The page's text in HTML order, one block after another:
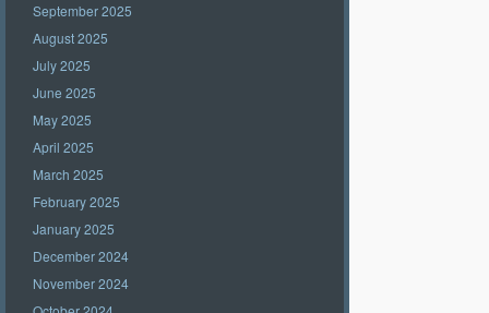
September 2025
August 2025
July 2025
June 2025
May 2025
April 2025
March 2025
February 2025
January 2025
December 2024
November 2024